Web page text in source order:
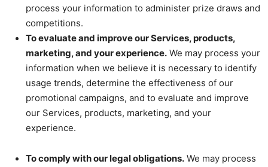
process your information to administer prize draws and
competitions.
To evaluate and improve our Services, products,
marketing, and your experience. We may process your
information when we believe it is necessary to identify
usage trends, determine the effectiveness of our
promotional campaigns, and to evaluate and improve
our Services, products, marketing, and your
experience.
To comply with our legal obligations. We may process